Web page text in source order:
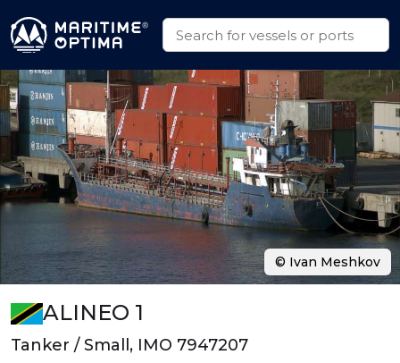
ALINEO 1
Tanker / Small, IMO 7947207
© Ivan Meshkov